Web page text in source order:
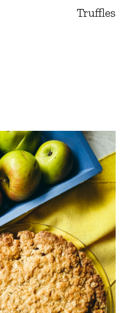
Truffles